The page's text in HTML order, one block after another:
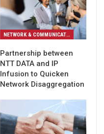
NETWORK & COMMUNICATION
Partnership between
NTT DATA and IP
Infusion to Quicken
Network Disaggregation